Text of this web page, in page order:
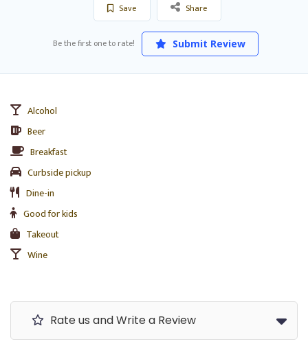
Save Share
Be the first one to rate! Submit Review
Alcohol
Beer
Breakfast
Curbside pickup
Dine-in
Good for kids
Takeout
Wine
Rate us and Write a Review